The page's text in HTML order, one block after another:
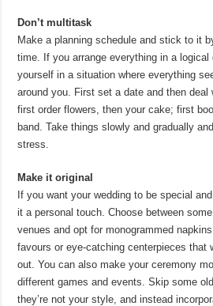
Don’t multitask
Make a planning schedule and stick to it
time. If you arrange everything in a logical
yourself in a situation where everything
around you. First set a date and then deal
first order flowers, then your cake; first
band. Take things slowly and gradually
stress.
Make it original
If you want your wedding to be special
it a personal touch. Choose between
venues and opt for monogrammed
favours or eye-catching centerpieces that
out. You can also make your ceremony
different games and events. Skip some
they’re not your style, and instead